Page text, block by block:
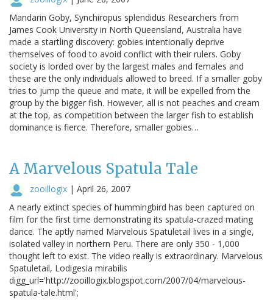
Mandarin Goby, Synchiropus splendidus Researchers from
James Cook University in North Queensland, Australia have
made a startling discovery: gobies intentionally deprive
themselves of food to avoid conflict with their rulers. Goby
society is lorded over by the largest males and females and
these are the only individuals allowed to breed. If a smaller goby
tries to jump the queue and mate, it will be expelled from the
group by the bigger fish. However, all is not peaches and cream
at the top, as competition between the larger fish to establish
dominance is fierce. Therefore, smaller gobies…
A Marvelous Spatula Tale
zooillogix | April 26, 2007
A nearly extinct species of hummingbird has been captured on
film for the first time demonstrating its spatula-crazed mating
dance. The aptly named Marvelous Spatuletail lives in a single,
isolated valley in northern Peru. There are only 350 - 1,000
thought left to exist. The video really is extraordinary. Marvelous
Spatuletail, Lodigesia mirabilis
digg_url='http://zooillogix.blogspot.com/2007/04/marvelous-
spatula-tale.html';